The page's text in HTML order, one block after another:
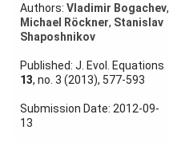
Workshops
Talks
Authors: Vladimir Bogachev,
Michael Röckner, Stanislav
Shaposhnikov
Published: J. Evol. Equations
13, no. 3 (2013), 577-593
Submission Date: 2012-09-
13